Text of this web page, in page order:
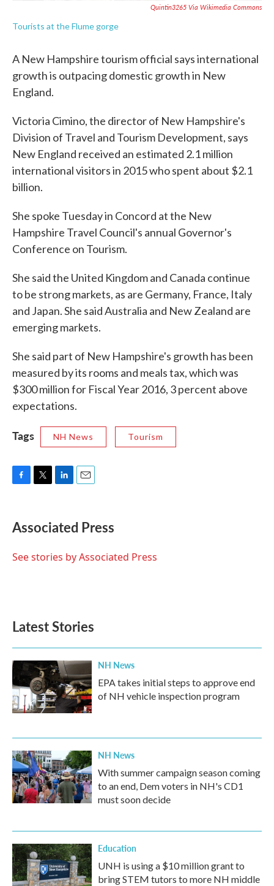
Quintin3265 Via Wikimedia Commons
Tourists at the Flume gorge
A New Hampshire tourism official says international
growth is outpacing domestic growth in New
England.
Victoria Cimino, the director of New Hampshire's
Division of Travel and Tourism Development, says
New England received an estimated 2.1 million
international visitors in 2015 who spent about $2.1
billion.
She spoke Tuesday in Concord at the New
Hampshire Travel Council's annual Governor's
Conference on Tourism.
She said the United Kingdom and Canada continue
to be strong markets, as are Germany, France, Italy
and Japan. She said Australia and New Zealand are
emerging markets.
She said part of New Hampshire's growth has been
measured by its rooms and meals tax, which was
$300 million for Fiscal Year 2016, 3 percent above
expectations.
Tags NH News Tourism
e
b
o
t
t
r
k
e
I
i
l
Associated Press
See stories by Associated Press
Latest Stories
NH News
EPA takes initial steps to approve end
of NH vehicle inspection program
NH News
With summer campaign season coming
to an end, Dem voters in NH's CD1
must soon decide
Education
UNH is using a $10 million grant to
bring STEM tutors to more NH middle